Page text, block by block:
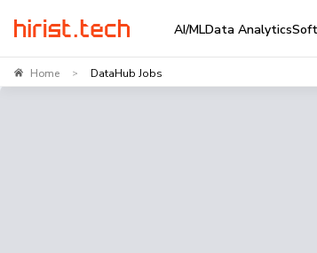
AI/MLData Analytics
Home > DataHub Jobs